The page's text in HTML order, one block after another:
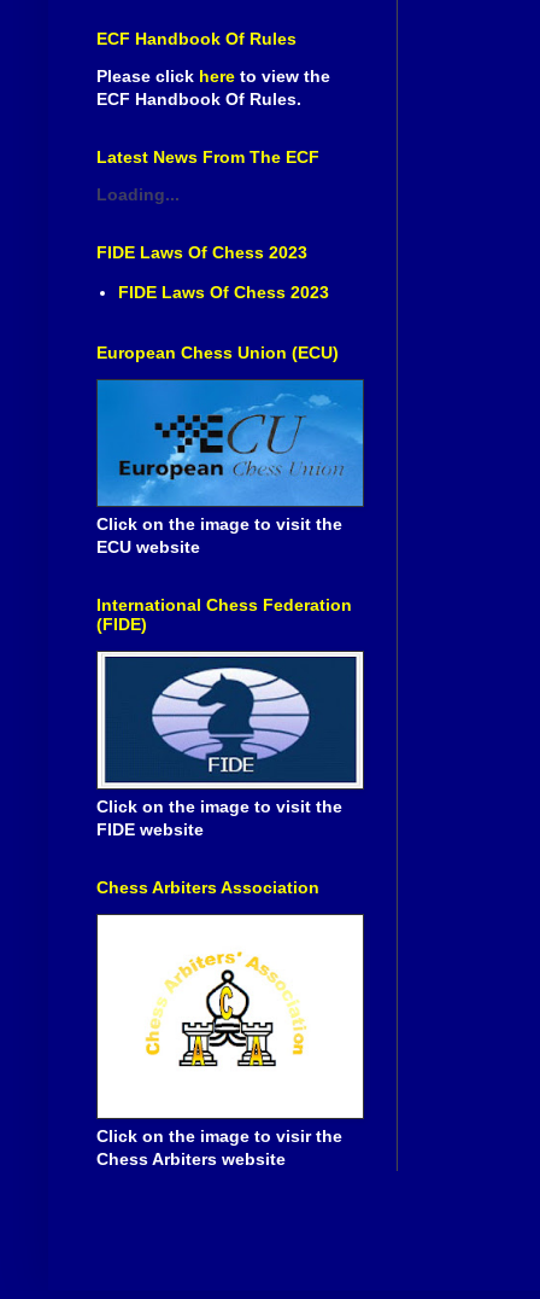
ECF Handbook Of Rules
Please click here to view the
ECF Handbook Of Rules.
Latest News From The ECF
Loading...
FIDE Laws Of Chess 2023
FIDE Laws Of Chess 2023
European Chess Union (ECU)
Click on the image to visit the
ECU website
International Chess Federation
(FIDE)
Click on the image to visit the
FIDE website
Chess Arbiters Association
Click on the image to visir the
Chess Arbiters website